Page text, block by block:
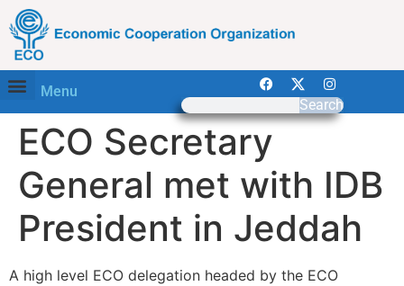
Menu
Search
ECO Secretary
General met with IDB
President in Jeddah
A high level ECO delegation headed by the ECO